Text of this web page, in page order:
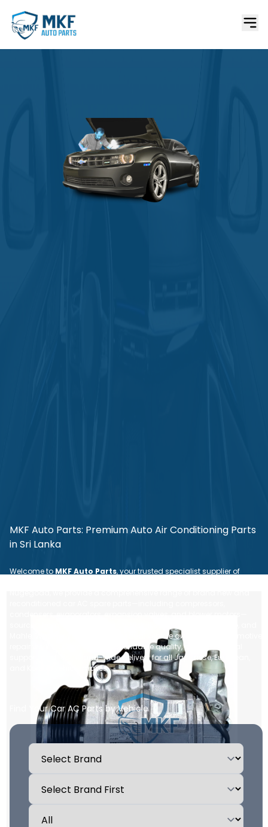
MKF Auto Parts: Premium Auto Air Conditioning Parts
in Sri Lanka
Welcome to MKF Auto Parts, your trusted specialist supplier of
Mahle. Whether you are an individual vehicle owner or an automotive
repair workshop, we ensure dependable quality, expert technical
support, and fast, island-wide delivery for all Japanese, European,
and Korean vehicle makes.
Find Your Car AC Parts by Vehicle